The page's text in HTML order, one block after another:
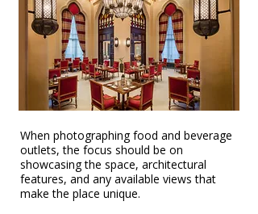
When photographing food and beverage
outlets, the focus should be on
showcasing the space, architectural
features, and any available views that
make the place unique.